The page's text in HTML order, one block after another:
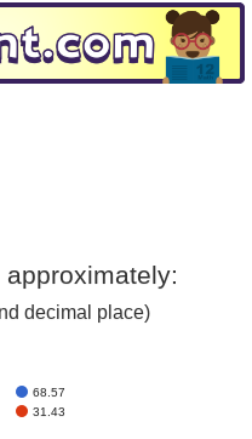
decimal place)
68.57
31.43